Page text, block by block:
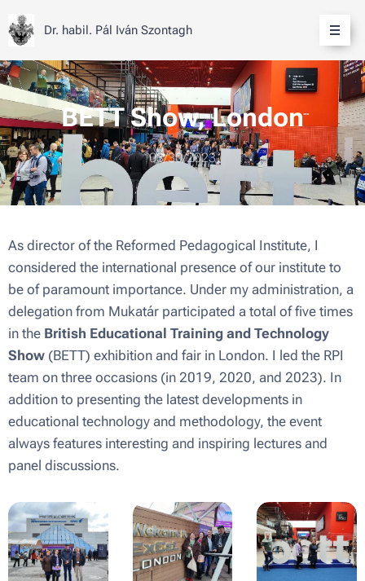
Dr. habil. Pál Iván Szontagh
BETT Show, London
03/30/2023
As director of the Reformed Pedagogical Institute, I
considered the international presence of our institute to
be of paramount importance. Under my administration, a
delegation from Mukatár participated a total of five times
in the British Educational Training and Technology
Show (BETT) exhibition and fair in London. I led the RPI
team on three occasions (in 2019, 2020, and 2023). In
addition to presenting the latest developments in
educational technology and methodology, the event
always features interesting and inspiring lectures and
panel discussions.